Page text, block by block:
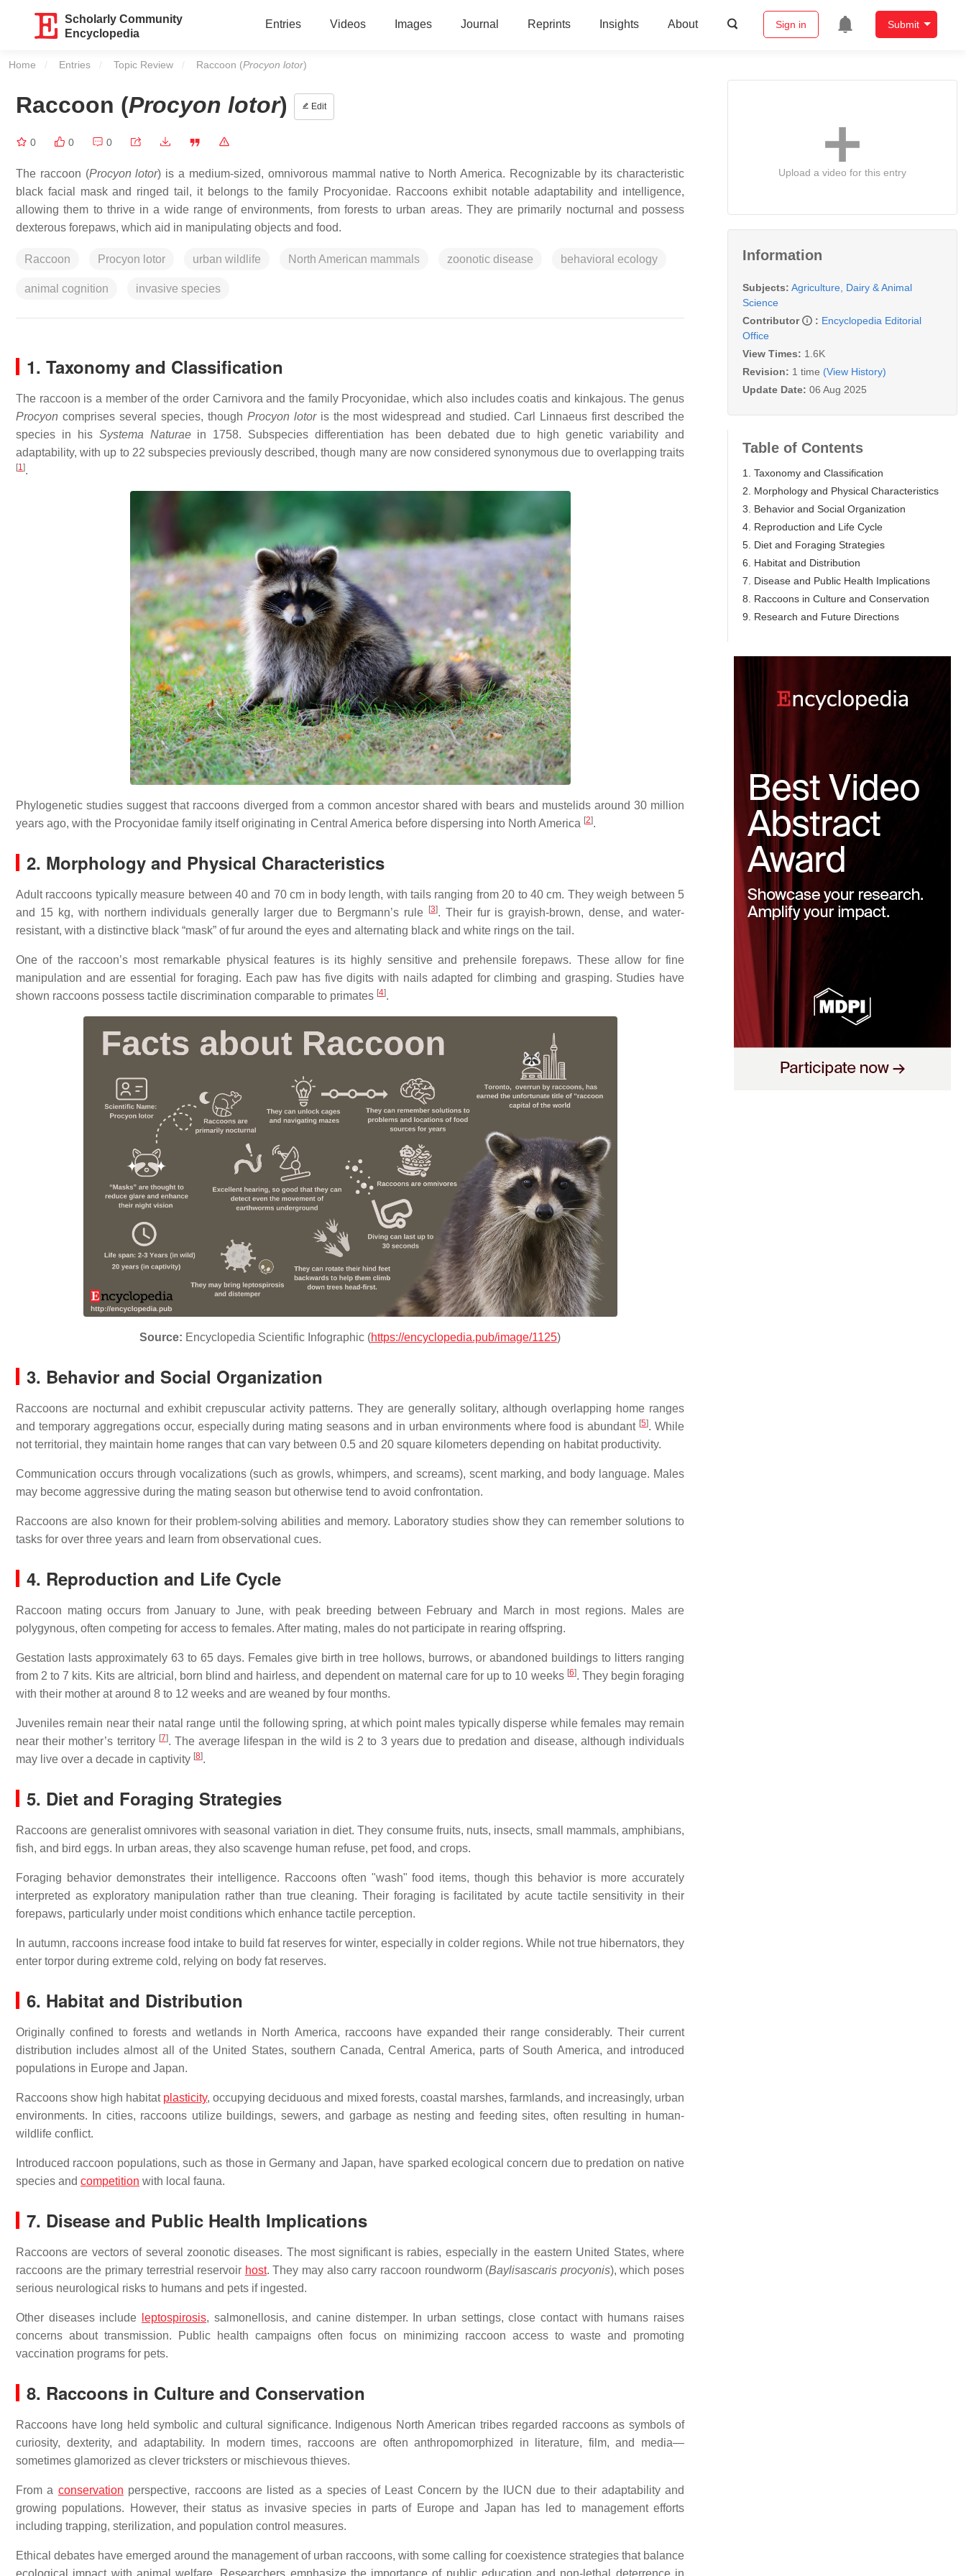
Scholarly Community
Encyclopedia
Entries Videos Images Journal Reprints Insights About Sign in Submit
Home Entries Topic Review Current:
Raccoon (Procyon lotor)
Raccoon (Procyon lotor) Edit
0 0 0
The raccoon (Procyon lotor) is a medium-sized, omnivorous mammal native to North America. Recognizable by its characteristic
black facial mask and ringed tail, it belongs to the family Procyonidae. Raccoons exhibit notable adaptability and intelligence,
allowing them to thrive in a wide range of environments, from forests to urban areas. They are primarily nocturnal and possess
dexterous forepaws, which aid in manipulating objects and food.
Raccoon Procyon lotor urban wildlife North American mammals zoonotic disease behavioral ecology
animal cognition invasive species
1. Taxonomy and Classification
The raccoon is a member of the order Carnivora and the family Procyonidae, which also includes coatis and kinkajous. The genus
Procyon comprises several species, though Procyon lotoris the most widespread and studied. Carl Linnaeus first described the
species in his Systema Naturaein 1758. Subspecies differentiation has been debated due to high genetic variability and
adaptability, with up to 22 subspecies previously described, though many are now considered synonymous due to overlapping traits
[1].
Phylogenetic studies suggest that raccoons diverged from a common ancestor shared with bears and mustelids around 30 million
years ago, with the Procyonidae family itself originating in Central America before dispersing into North America [2].
2. Morphology and Physical Characteristics
Adult raccoons typically measure between 40 and 70 cm in body length, with tails ranging from 20 to 40 cm. They weigh between 5
and 15 kg, with northern individuals generally larger due to Bergmann’s rule
[3]. Their fur is grayish-brown, dense, and water-
resistant, with a distinctive black “mask” of fur around the eyes and alternating black and white rings on the tail.
One of the raccoon’s most remarkable physical features is its highly sensitive and prehensile forepaws. These allow for fine
manipulation and are essential for foraging. Each paw has five digits with nails adapted for climbing and grasping. Studies have
shown raccoons possess tactile discrimination comparable to primates [4].
Source: Encyclopedia Scientific Infographic (https://encyclopedia.pub/image/1125)
3. Behavior and Social Organization
Raccoons are nocturnal and exhibit crepuscular activity patterns. They are generally solitary, although overlapping home ranges
and temporary aggregations occur, especially during mating seasons and in urban environments where food is abundant [5]. While
not territorial, they maintain home ranges that can vary between 0.5 and 20 square kilometers depending on habitat productivity.
Communication occurs through vocalizations (such as growls, whimpers, and screams), scent marking, and body language. Males
may become aggressive during the mating season but otherwise tend to avoid confrontation.
Raccoons are also known for their problem-solving abilities and memory. Laboratory studies show they can remember solutions to
tasks for over three years and learn from observational cues.
4. Reproduction and Life Cycle
Raccoon mating occurs from January to June, with peak breeding between February and March in most regions. Males are
polygynous, often competing for access to females. After mating, males do not participate in rearing offspring.
Gestation lasts approximately 63 to 65 days. Females give birth in tree hollows, burrows, or abandoned buildings to litters ranging
from 2 to 7 kits. Kits are altricial, born blind and hairless, and dependent on maternal care for up to 10 weeks [6]. They begin foraging
with their mother at around 8 to 12 weeks and are weaned by four months.
Juveniles remain near their natal range until the following spring, at which point males typically disperse while females may remain
near their mother’s territory [7]. The average lifespan in the wild is 2 to 3 years due to predation and disease, although individuals
may live over a decade in captivity [8].
5. Diet and Foraging Strategies
Raccoons are generalist omnivores with seasonal variation in diet. They consume fruits, nuts, insects, small mammals, amphibians,
fish, and bird eggs. In urban areas, they also scavenge human refuse, pet food, and crops.
Foraging behavior demonstrates their intelligence. Raccoons often "wash" food items, though this behavior is more accurately
interpreted as exploratory manipulation rather than true cleaning. Their foraging is facilitated by acute tactile sensitivity in their
forepaws, particularly under moist conditions which enhance tactile perception.
In autumn, raccoons increase food intake to build fat reserves for winter, especially in colder regions. While not true hibernators, they
enter torpor during extreme cold, relying on body fat reserves.
6. Habitat and Distribution
Originally confined to forests and wetlands in North America, raccoons have expanded their range considerably. Their current
distribution includes almost all of the United States, southern Canada, Central America, parts of South America, and introduced
populations in Europe and Japan.
Raccoons show high habitat plasticity, occupying deciduous and mixed forests, coastal marshes, farmlands, and increasingly, urban
environments. In cities, raccoons utilize buildings, sewers, and garbage as nesting and feeding sites, often resulting in human-
wildlife conflict.
Introduced raccoon populations, such as those in Germany and Japan, have sparked ecological concern due to predation on native
species and competition with local fauna.
7. Disease and Public Health Implications
Raccoons are vectors of several zoonotic diseases. The most significant is rabies, especially in the eastern United States, where
raccoons are the primary terrestrial reservoir host. They may also carry raccoon roundworm (Baylisascaris procyonis), which poses
serious neurological risks to humans and pets if ingested.
Other diseases include leptospirosis, salmonellosis, and canine distemper. In urban settings, close contact with humans raises
concerns about transmission. Public health campaigns often focus on minimizing raccoon access to waste and promoting
vaccination programs for pets.
8. Raccoons in Culture and Conservation
Raccoons have long held symbolic and cultural significance. Indigenous North American tribes regarded raccoons as symbols of
curiosity, dexterity, and adaptability. In modern times, raccoons are often anthropomorphized in literature, film, and media—
sometimes glamorized as clever tricksters or mischievous thieves.
From a conservation perspective, raccoons are listed as a species of Least Concern by the IUCN due to their adaptability and
growing populations. However, their status as invasive species in parts of Europe and Japan has led to management efforts
including trapping, sterilization, and population control measures.
Ethical debates have emerged around the management of urban raccoons, with some calling for coexistence strategies that balance
ecological impact with animal welfare. Researchers emphasize the importance of public education and non-lethal deterrence in
Upload a video for this entry
Information
Subjects: Agriculture, Dairy & Animal
Science
Contributor
: Encyclopedia Editorial
Office
View Times: 1.6K
Revision: 1 time (View History)
Update Date: 06 Aug 2025
Table of Contents
1. Taxonomy and Classification
2. Morphology and Physical Characteristics
3. Behavior and Social Organization
4. Reproduction and Life Cycle
5. Diet and Foraging Strategies
6. Habitat and Distribution
7. Disease and Public Health Implications
8. Raccoons in Culture and Conservation
9. Research and Future Directions